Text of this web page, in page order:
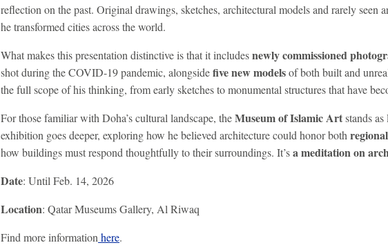
reflection on the past. Original drawings, sketches, architectural models and rarely seen
he transformed cities across the world.
What makes this presentation distinctive is that it includesnewly commissioned
shot during the COVID-19 pandemic, alongsidefive new modelsof both built and
the full scope of his thinking, from early sketches to monumental structures that have
For those familiar with Doha’s cultural landscape, theMuseum of Islamic Artstands
exhibition goes deeper, exploring how he believed architecture could honor both
how buildings must respond thoughtfully to their surroundings. It’sa meditation on
Date: Until Feb. 14, 2026
Location: Qatar Museums Gallery, Al Riwaq
Find more information here.